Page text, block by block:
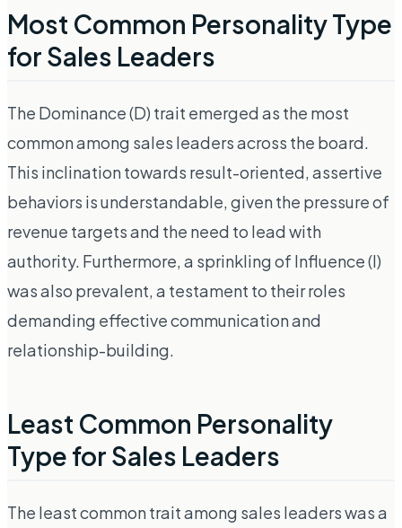
Most Common Personality Type
for Sales Leaders
The Dominance (D) trait emerged as the most
common among sales leaders across the board.
This inclination towards result-oriented, assertive
behaviors is understandable, given the pressure of
revenue targets and the need to lead with
authority. Furthermore, a sprinkling of Influence (I)
was also prevalent, a testament to their roles
demanding effective communication and
relationship-building.
Least Common Personality
Type for Sales Leaders
The least common trait among sales leaders was a